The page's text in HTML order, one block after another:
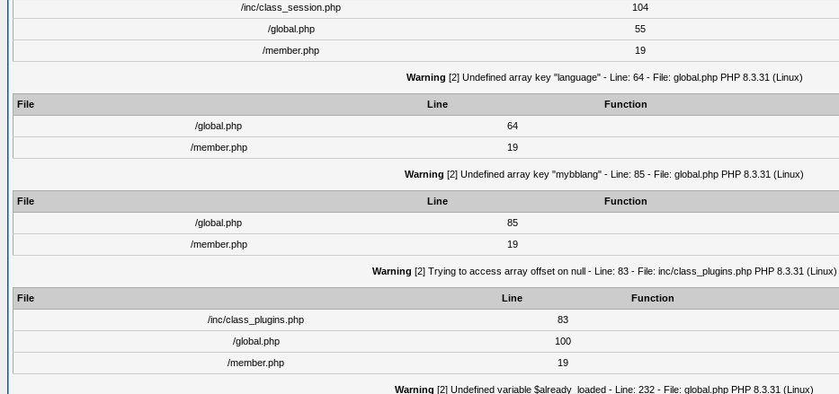
/inc/class_session.php
104
/global.php
55
/member.php
19
Warning [2] Undefined array key "language" - Line: 64 - File: global.php PHP 8.3.31 (Linux)
File Line
Function
/global.php
64
/member.php
19
Warning [2] Undefined array key "mybblang" - Line: 85 - File: global.php PHP 8.3.31 (Linux)
File Line
Function
/global.php
85
/member.php
19
Warning [2] Trying to access array offset on null - Line: 83 - File: inc/class_plugins.php PHP 8.3.31 (Linux)
File Line
Function
/inc/class_plugins.php
83
/global.php
100
/member.php
19
Warning [2] Undefined variable $already_loaded - Line: 232 - File: global.php PHP 8.3.31 (Linux)